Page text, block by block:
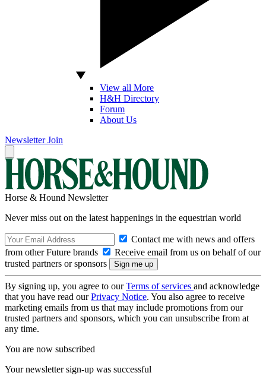
View all More
H&H Directory
Forum
About Us
Newsletter Join
Horse & Hound Newsletter
Never miss out on the latest happenings in the equestrian world
Contact me with news and offers
from other Future brands
Receive email from us on behalf of our
trusted partners or sponsors
By signing up, you agree to ourTerms of services and acknowledge
that you have read ourPrivacy Notice. You also agree to receive
marketing emails from us that may include promotions from our
trusted partners and sponsors, which you can unsubscribe from at
any time.
You are now subscribed
Your newsletter sign-up was successful